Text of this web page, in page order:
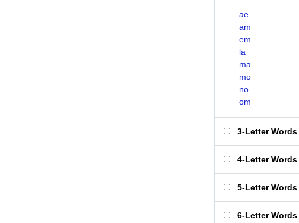
ae
am
em
la
ma
mo
no
om
3-Letter Words
4-Letter Words
5-Letter Words
6-Letter Words